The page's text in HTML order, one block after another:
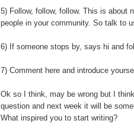
5) Follow, follow, follow. This is about
people in your community. So talk to
6) If someone stops by, says hi and
7) Comment here and introduce
Ok so I think, may be wrong but I
question and next week it will be
What inspired you to start writing?